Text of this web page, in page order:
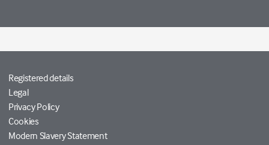
Registered details
Legal
Privacy Policy
Cookies
Modern Slavery Statement